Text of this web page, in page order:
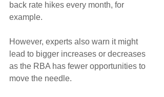
back rate hikes every month, for
example.
However, experts also warn it might
lead to bigger increases or decreases
as the RBA has fewer opportunities to
move the needle.